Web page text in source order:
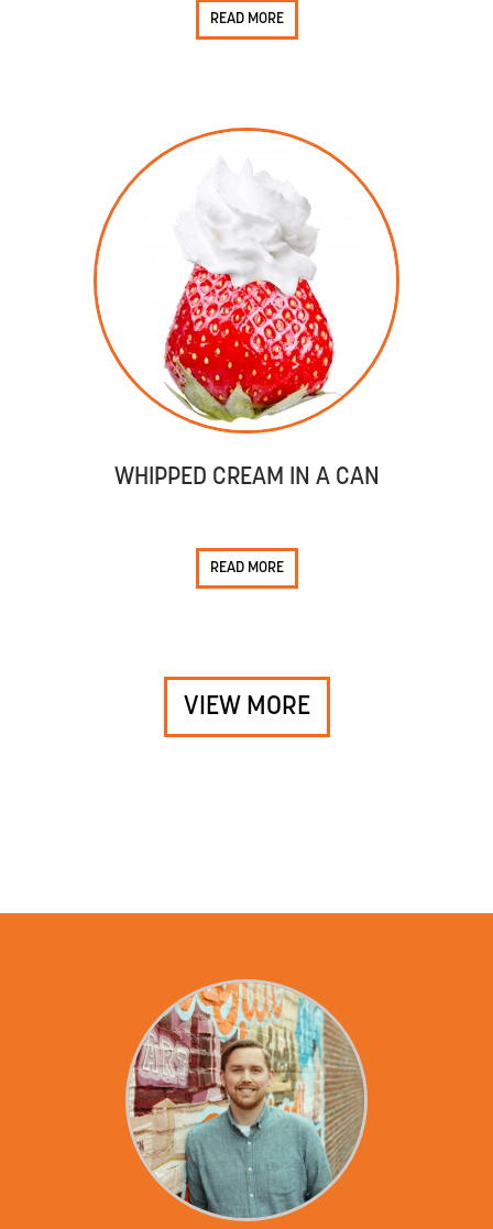
READ MORE
WHIPPED CREAM IN A CAN
READ MORE
VIEW MORE